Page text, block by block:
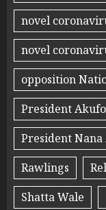
novel
novel
opposition
President
President
Rawlings
Shatta Wale